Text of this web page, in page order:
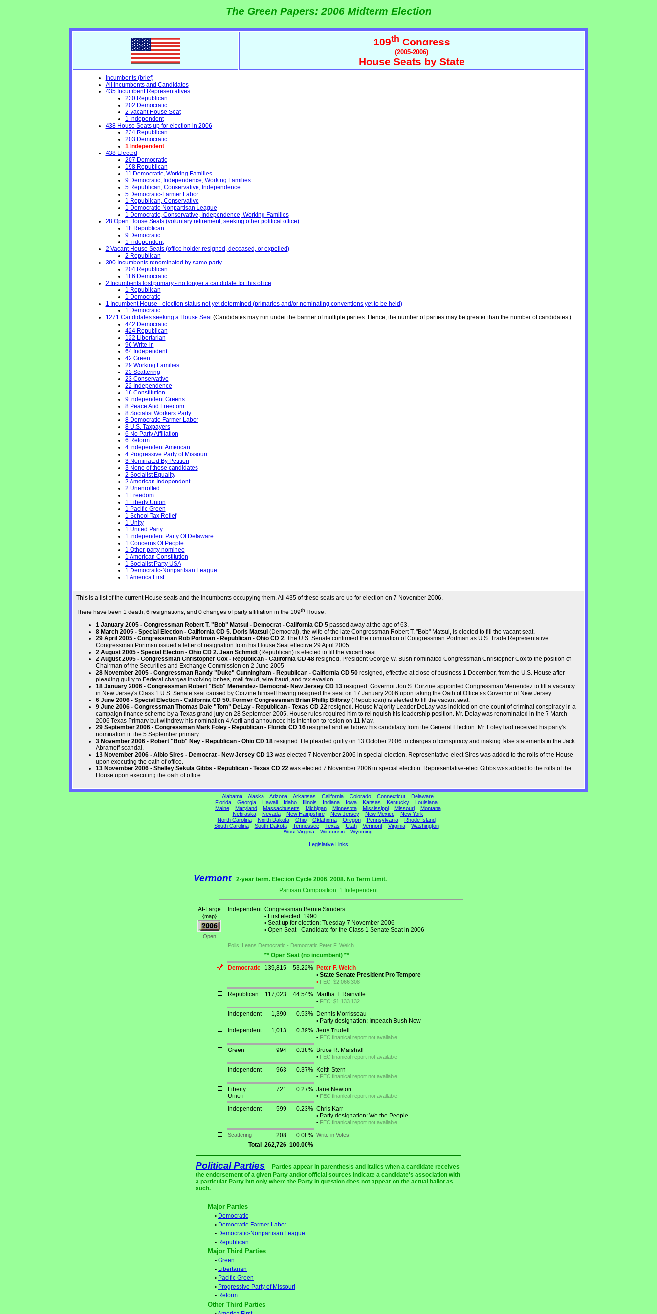
The Green Papers: 2006 Midterm Election
109th Congress
(2005-2006)
House Seats by State
Incumbents (brief)
All Incumbents and Candidates
435 Incumbent Representatives
230 Republican
202 Democratic
2 Vacant House Seat
1 Independent
438 House Seats up for election in 2006
234 Republican
203 Democratic
1 Independent
438 Elected
207 Democratic
198 Republican
11 Democratic, Working Families
9 Democratic, Independence, Working Families
5 Republican, Conservative, Independence
5 Democratic-Farmer Labor
1 Republican, Conservative
1 Democratic-Nonpartisan League
1 Democratic, Conservative, Independence, Working Families
28 Open House Seats (voluntary retirement, seeking other political office)
18 Republican
9 Democratic
1 Independent
2 Vacant House Seats (office holder resigned, deceased, or expelled)
2 Republican
390 Incumbents renominated by same party
204 Republican
186 Democratic
2 Incumbents lost primary - no longer a candidate for this office
1 Republican
1 Democratic
1 Incumbent House - election status not yet determined (primaries and/or nominating conventions yet to be held)
1 Democratic
1271 Candidates seeking a House Seat(Candidates may run under the banner of multiple parties. Hence, the number of parties may be greater than the number of candidates.)
442 Democratic
424 Republican
122 Libertarian
96 Write-in
64 Independent
42 Green
29 Working Families
23 Scattering
23 Conservative
22 Independence
16 Constitution
9 Independent Greens
8 Peace And Freedom
8 Socialist Workers Party
8 Democratic-Farmer Labor
8 U.S. Taxpayers
6 No Party Affiliation
6 Reform
4 Independent American
4 Progressive Party of Missouri
3 Nominated By Petition
3 None of these candidates
2 Socialist Equality
2 American Independent
2 Unenrolled
1 Freedom
1 Liberty Union
1 Pacific Green
1 School Tax Relief
1 Unity
1 United Party
1 Independent Party Of Delaware
1 Concerns Of People
1 Other-party nominee
1 American Constitution
1 Socialist Party USA
1 Democratic-Nonpartisan League
1 America First
This is a list of the current House seats and the incumbents occupying them. All 435 of these seats are up for election on 7 November 2006.
There have been 1 death, 6 resignations, and 0 changes of party affiliation in the 109th House.
1 January 2005 - Congressman Robert T. "Bob" Matsui - Democrat - California CD 5 passed away at the age of 63.
8 March 2005 - Special Election - California CD 5. Doris Matsui (Democrat), the wife of the late Congressman Robert T. "Bob" Matsui, is elected to fill the vacant seat.
29 April 2005 - Congressman Rob Portman - Republican - Ohio CD 2. The U.S. Senate confirmed the nomination of Congressman Portman as U.S. Trade Representative.
Congressman Portman issued a letter of resignation from his House Seat effective 29 April 2005.
2 August 2005 - Special Electon - Ohio CD 2. Jean Schmidt (Republican) is elected to fill the vacant seat.
2 August 2005 - Congressman Christopher Cox - Republican - California CD 48 resigned. President George W. Bush nominated Congressman Christopher Cox to the position of
Chairman of the Securities and Exchange Commission on 2 June 2005.
28 November 2005 - Congressman Randy "Duke" Cunningham - Republican - California CD 50 resigned, effective at close of business 1 December, from the U.S. House after
pleading guilty to Federal charges involving bribes, mail fraud, wire fraud, and tax evasion.
18 January 2006 - Congressman Robert "Bob" Menendez- Democrat- New Jersey CD 13 resigned. Governor Jon S. Corzine appointed Congressman Menendez to fill a vacancy
in New Jersey's Class 1 U.S. Senate seat caused by Corzine himself having resigned the seat on 17 January 2006 upon taking the Oath of Office as Governor of New Jersey.
6 June 2006 - Special Election - California CD 50. Former Congressman Brian Phillip Bilbray (Republican) is elected to fill the vacant seat.
9 June 2006 - Congressman Thomas Dale "Tom" DeLay - Republican - Texas CD 22 resigned. House Majority Leader DeLay was indicted on one count of criminal conspiracy in a
campaign finance scheme by a Texas grand jury on 28 September 2005. House rules required him to relinquish his leadership position. Mr. Delay was renominated in the 7 March
2006 Texas Primary but withdrew his nomination 4 April and announced his intention to resign on 11 May.
29 September 2006 - Congressman Mark Foley - Republican - Florida CD 16 resigned and withdrew his candidacy from the General Election. Mr. Foley had received his party's
nomination in the 5 September primary.
3 November 2006 - Robert "Bob" Ney - Republican - Ohio CD 18 resigned. He pleaded guilty on 13 October 2006 to charges of conspiracy and making false statements in the Jack
Abramoff scandal.
13 November 2006 - Albio Sires - Democrat - New Jersey CD 13 was elected 7 November 2006 in special election. Representative-elect Sires was added to the rolls of the House
upon executing the oath of office.
13 November 2006 - Shelley Sekula Gibbs - Republican - Texas CD 22 was elected 7 November 2006 in special election. Representative-elect Gibbs was added to the rolls of the
House upon executing the oath of office.
Alabama Alaska Arizona Arkansas California Colorado Connecticut
Delaware
Florida
Georgia Hawaii Idaho Illinois Indiana Iowa Kansas Kentucky
Louisiana
Maine
Maryland Massachusetts Michigan Minnesota Mississippi Missouri
Montana
Nebraska
Nevada New Hampshire New Jersey New Mexico
New York
North Carolina
North Dakota Ohio Oklahoma Oregon Pennsylvania
Rhode Island
South Carolina
South Dakota Tennessee Texas Utah Vermont Virginia
Washington
West Virginia
Wisconsin Wyoming
Legislative Links
Vermont
2-year term. Election Cycle 2006, 2008. No Term Limit.
Partisan Composition: 1 Independent
At-Large
{map}
Open
Independent Congressman Bernie Sanders
• First elected: 1990
• Seat up for election: Tuesday 7 November 2006
• Open Seat - Candidate for the Class 1 Senate Seat in 2006
Polls: Leans Democratic - Democratic Peter F. Welch
** Open Seat (no incumbent) **
Democratic
139,815 53.22% Peter F. Welch
• State Senate President Pro Tempore
• FEC: $2,066,308
Republican 117,023 44.54% Martha T. Rainville
• FEC: $1,133,132
Independent 1,390 0.53% Dennis Morrisseau
• Party designation: Impeach Bush Now
Independent
1,013 0.39% Jerry Trudell
• FEC finanical report not available
Green 994 0.38% Bruce R. Marshall
• FEC finanical report not available
Independent 963 0.37% Keith Stern
• FEC finanical report not available
Liberty
Union
721 0.27% Jane Newton
• FEC finanical report not available
Independent 599 0.23% Chris Karr
• Party designation: We the People
• FEC finanical report not available
Scattering 208 0.08% Write-in Votes
Total 262,726 100.00%
Political Parties
Parties appear in parenthesis and italics when a candidate receives
the endorsement of a given Party and/or official sources indicate a candidate's association with
a particular Party but only where the Party in question does not appear on the actual ballot as
such.
Major Parties
• Democratic
• Democratic-Farmer Labor
• Democratic-Nonpartisan League
• Republican
Major Third Parties
• Green
• Libertarian
• Pacific Green
• Progressive Party of Missouri
• Reform
Other Third Parties